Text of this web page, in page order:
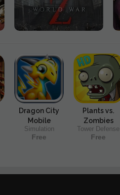
Dragon City
Mobile
Simulation
Free
Plants vs.
Zombies
Tower Defense
Free